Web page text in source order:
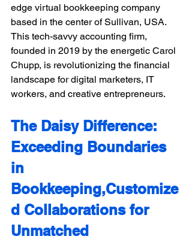
edge virtual bookkeeping company
based in the center of Sullivan, USA.
This tech-savvy accounting firm,
founded in 2019 by the energetic Carol
Chupp, is revolutionizing the financial
landscape for digital marketers, IT
workers, and creative entrepreneurs.
The Daisy Difference:
Exceeding Boundaries
in
Bookkeeping,Customize
d Collaborations for
Unmatched